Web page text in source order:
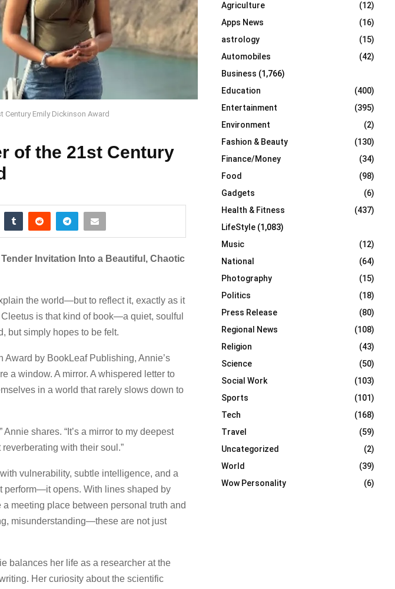
Century Emily Dickinson Award
of the 21st Century
Invitation Into a Beautiful, Chaotic
the world—but to reflect it, exactly as it
Cleetus is that kind of book—a quiet, soulful
but simply hopes to be felt.
by BookLeaf Publishing, Annie’s
a window. A mirror. A whispered letter to
in a world that rarely slows down to
shares. “It’s a mirror to my deepest
with their soul.”
vulnerability, subtle intelligence, and a
perform—it opens. With lines shaped by
meeting place between personal truth and
misunderstanding—these are not just
balances her life as a researcher at the
Her curiosity about the scientific
r
:
R
C
H
Agriculture
(12)
Apps News
(16)
astrology
(15)
Automobiles
(42)
Business (1,766)
Education
(400)
Entertainment
(395)
Environment
(2)
Fashion & Beauty
(130)
Finance/Money
(34)
Food
(98)
Gadgets
(6)
Health & Fitness
(437)
LifeStyle (1,083)
Music
(12)
National
(64)
Photography
(15)
Politics
(18)
Press Release
(80)
Regional News
(108)
Religion
(43)
Science
(50)
Social Work
(103)
Sports
(101)
Tech
(168)
Travel
(59)
Uncategorized
(2)
World
(39)
Wow Personality
(6)